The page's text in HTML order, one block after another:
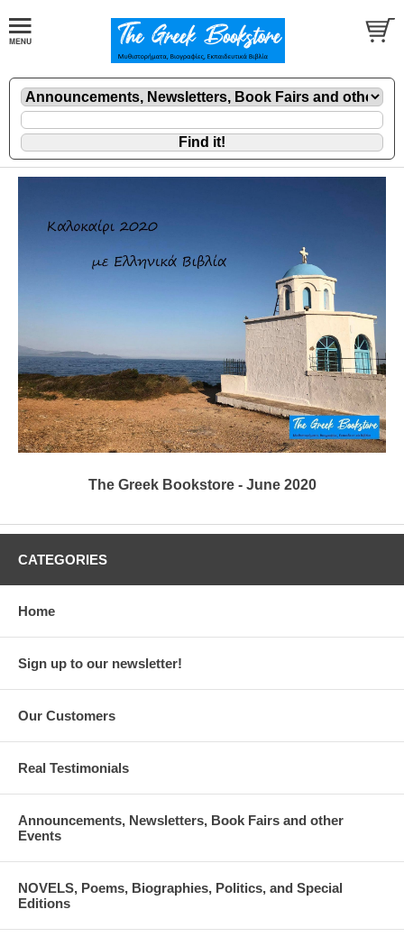
The Greek Bookstore - June 2020
CATEGORIES
Home
Sign up to our newsletter!
Our Customers
Real Testimonials
Announcements, Newsletters, Book Fairs and other
Events
NOVELS, Poems, Biographies, Politics, and Special
Editions